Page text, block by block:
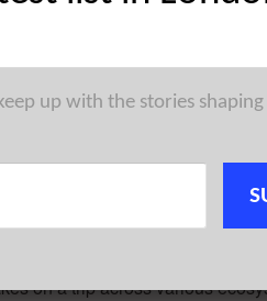
on a trip across various
up with the stories